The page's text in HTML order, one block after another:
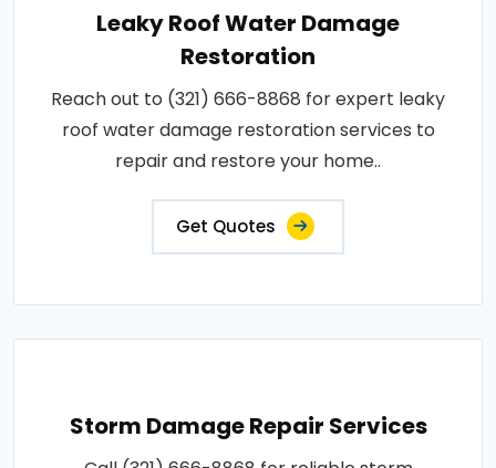
Leaky Roof Water Damage
Restoration
Reach out to (321) 666-8868 for expert leaky
roof water damage restoration services to
repair and restore your home..
Get Quotes
Storm Damage Repair Services